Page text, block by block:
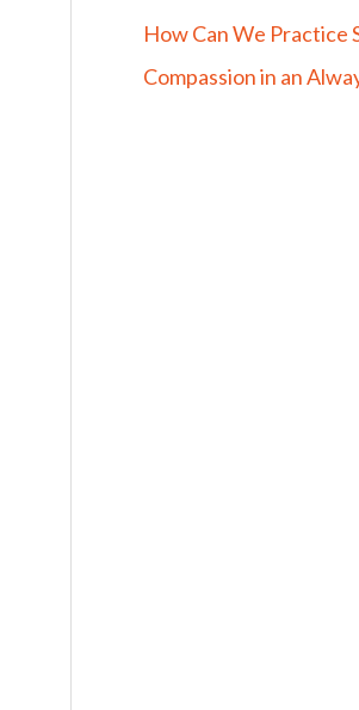
How Can We Practice
Compassion in an